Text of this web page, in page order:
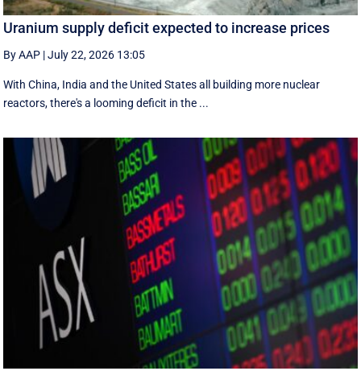
Uranium supply deficit expected to increase prices
By AAP |July 22, 2026 13:05
With China, India and the United States all building more nuclear
reactors, there's a looming deficit in the ...